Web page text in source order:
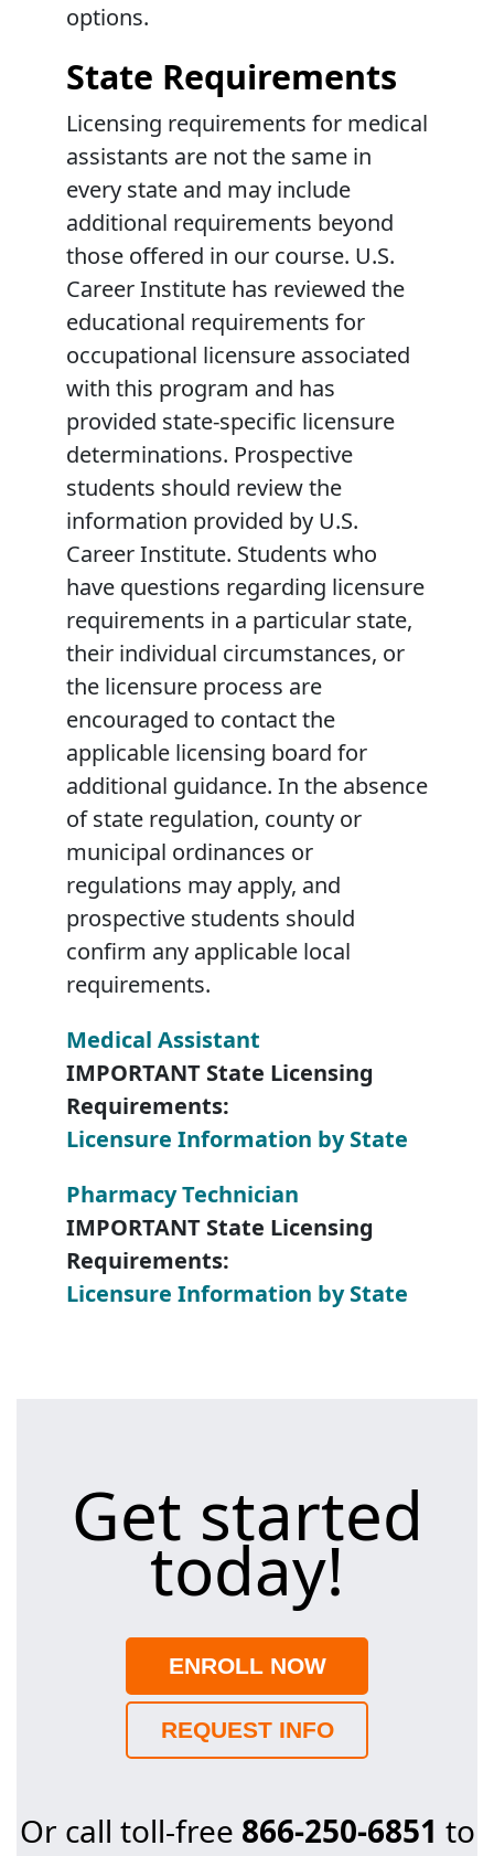
options.
State Requirements
Licensing requirements for medical
assistants are not the same in
every state and may include
additional requirements beyond
those offered in our course. U.S.
Career Institute has reviewed the
educational requirements for
occupational licensure associated
with this program and has
provided state-specific licensure
determinations. Prospective
students should review the
information provided by U.S.
Career Institute. Students who
have questions regarding licensure
requirements in a particular state,
their individual circumstances, or
the licensure process are
encouraged to contact the
applicable licensing board for
additional guidance. In the absence
of state regulation, county or
municipal ordinances or
regulations may apply, and
prospective students should
confirm any applicable local
requirements.
Medical Assistant
IMPORTANT State Licensing
Requirements:
Licensure Information by State
Pharmacy Technician
IMPORTANT State Licensing
Requirements:
Licensure Information by State
Get started
today!
ENROLL NOW
REQUEST INFO
Or call toll-free 866-250-6851 to